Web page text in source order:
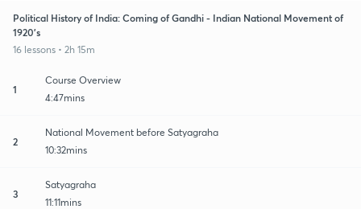
Political History of India: Coming of Gandhi - Indian National Movement of
1920's
16 lessons • 2h 15m
1
Course Overview
4:47mins
2
National Movement before Satyagraha
10:32mins
3
Satyagraha
11:11mins